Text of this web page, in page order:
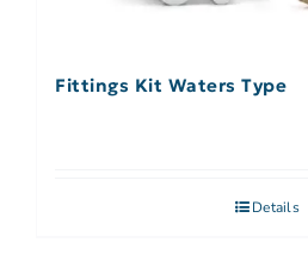
Fittings Kit Waters Type
Details